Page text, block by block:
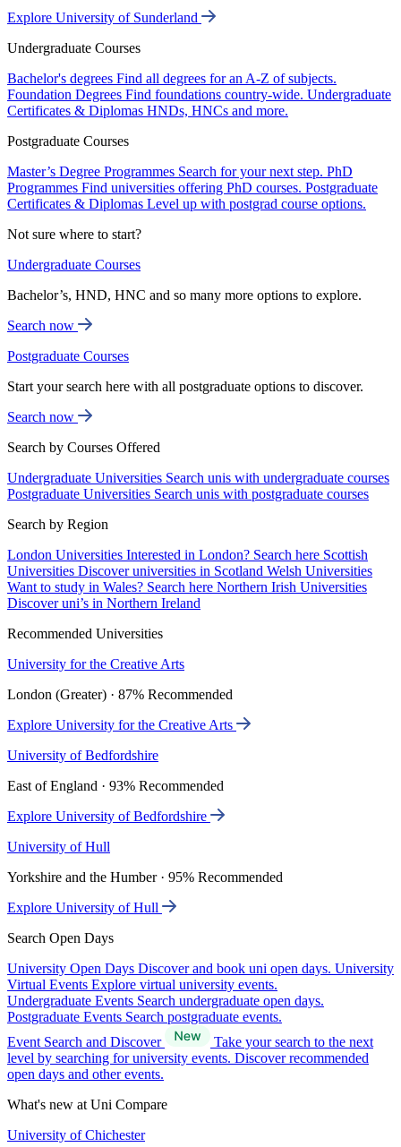
Explore University of Sunderland
Undergraduate Courses
Bachelor's degrees Find all degrees for an A-Z of subjects.
Foundation Degrees Find foundations country-wide. Undergraduate
Certificates & Diplomas HNDs, HNCs and more.
Postgraduate Courses
Master’s Degree Programmes Search for your next step. PhD
Programmes Find universities offering PhD courses. Postgraduate
Certificates & Diplomas Level up with postgrad course options.
Not sure where to start?
Undergraduate Courses
Bachelor’s, HND, HNC and so many more options to explore.
Search now
Postgraduate Courses
Start your search here with all postgraduate options to discover.
Search now
Search by Courses Offered
Undergraduate Universities Search unis with undergraduate courses
Postgraduate Universities Search unis with postgraduate courses
Search by Region
London Universities Interested in London? Search here Scottish
Universities Discover universities in Scotland Welsh Universities
Want to study in Wales? Search here Northern Irish Universities
Discover uni’s in Northern Ireland
Recommended Universities
University for the Creative Arts
London (Greater) · 87% Recommended
Explore University for the Creative Arts
University of Bedfordshire
East of England · 93% Recommended
Explore University of Bedfordshire
University of Hull
Yorkshire and the Humber · 95% Recommended
Explore University of Hull
Search Open Days
University Open Days Discover and book uni open days. University
Virtual Events Explore virtual university events.
Undergraduate Events Search undergraduate open days.
Postgraduate Events Search postgraduate events.
Event Search and Discover
Take your search to the next
level by searching for university events. Discover recommended
open days and other events.
What's new at Uni Compare
University of Chichester